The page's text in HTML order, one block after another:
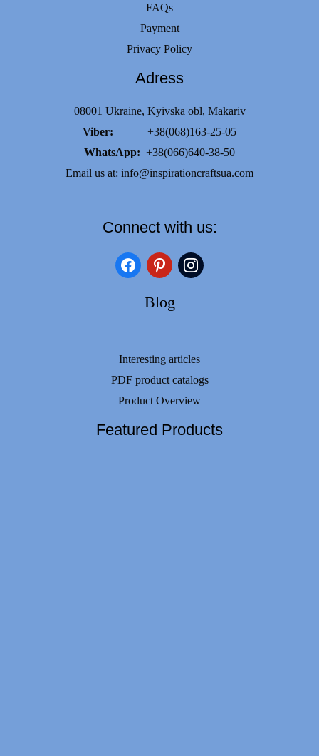
FAQs
Payment
Privacy Policy
Adress
08001 Ukraine, Kyivska obl, Makariv
Viber: +38(068)163-25-05
WhatsApp: +38(066)640-38-50
Email us at: info@inspirationcraftsua.com
Connect with us:
facebookpinterestinstagram
Blog
Interesting articles
PDF product catalogs
Product Overview
Featured Products